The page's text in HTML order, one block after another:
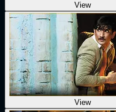
View
View